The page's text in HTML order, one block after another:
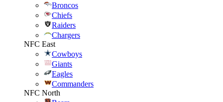
Broncos
Chiefs
Raiders
Chargers
NFC East
Cowboys
Giants
Eagles
Commanders
NFC North